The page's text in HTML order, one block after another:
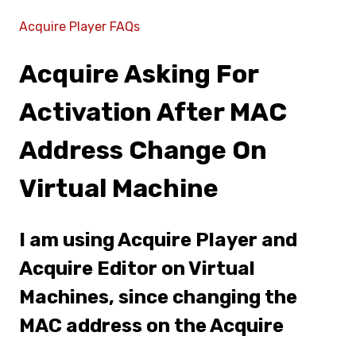
Acquire Player FAQs
Acquire Asking For
Activation After MAC
Address Change On
Virtual Machine
I am using Acquire Player and
Acquire Editor on Virtual
Machines, since changing the
MAC address on the Acquire